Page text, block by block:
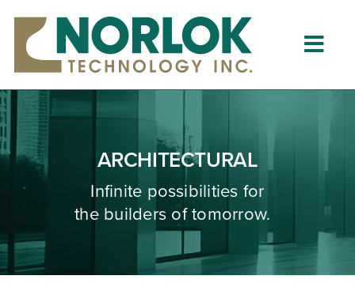
content
About
What is Clinching?
Product Lines
Resources
ARCHITECTURAL
Infinite possibilities for
the builders of tomorrow.